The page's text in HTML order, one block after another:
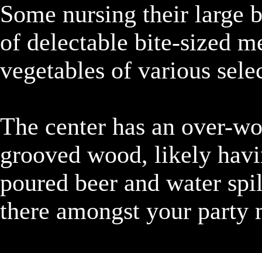
Some nursing their large
of delectable bite-sized
vegetables of various
The center has an over-
grooved wood, likely
poured beer and water
there amongst your party